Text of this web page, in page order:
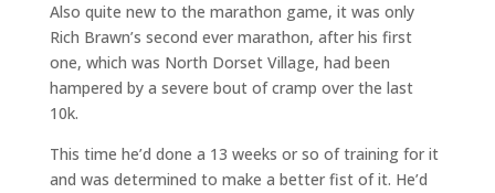
Also quite new to the marathon game, it was only
Rich Brawn’s second ever marathon, after his first
one, which was North Dorset Village, had been
hampered by a severe bout of cramp over the last
10k.
This time he’d done a 13 weeks or so of training for it
and was determined to make a better fist of it. He’d